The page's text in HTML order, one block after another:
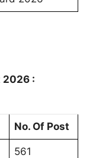
2026 :
No. Of Post
561